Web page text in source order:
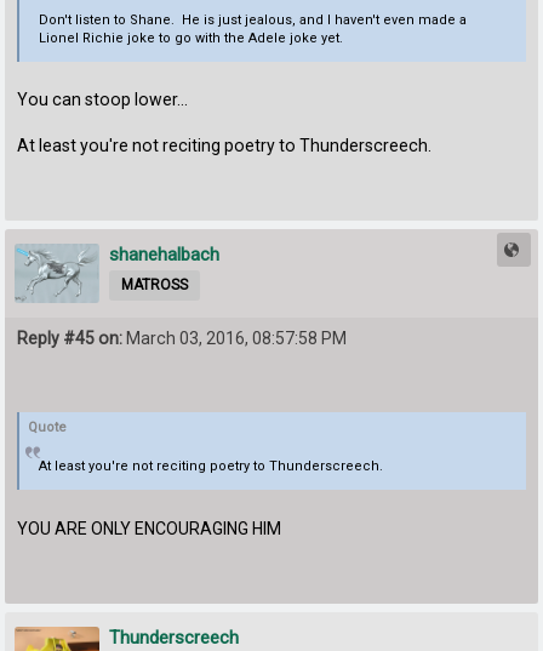
Don't listen to Shane. He is just jealous, and I haven't even made a
Lionel Richie joke to go with the Adele joke yet.
You can stoop lower...
At least you're not reciting poetry to Thunderscreech.
shanehalbach
MATROSS
Reply #45 on: March 03, 2016, 08:57:58 PM
Quote
At least you're not reciting poetry to Thunderscreech.
YOU ARE ONLY ENCOURAGING HIM
Thunderscreech